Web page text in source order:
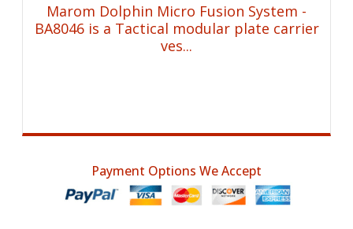
Marom Dolphin Micro Fusion System -
BA8046 is a Tactical modular plate carrier
ves...
Payment Options We Accept